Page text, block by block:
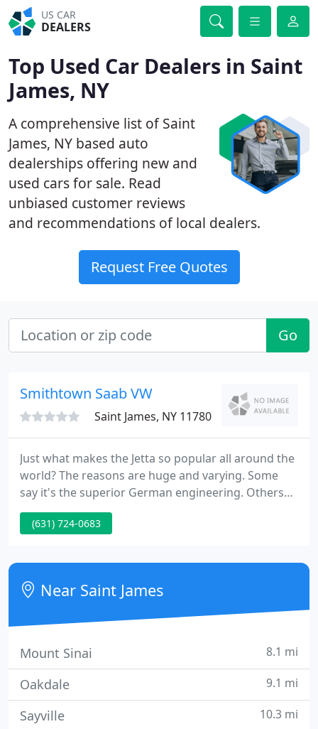
US CAR
DEALERS
Top Used Car Dealers in Saint
James, NY
A comprehensive list of Saint
James, NY based auto
dealerships offering new and
used cars for sale. Read
unbiased customer reviews
and recommendations of local dealers.
Request Free Quotes
Go
Smithtown Saab VW
Saint James, NY 11780
Just what makes the Jetta so popular all around the
world? The reasons are huge and varying. Some
say it's the superior German engineering. Others
say it's about possessing the latest in safety
technology with a level Electronic Stabilization
(631) 724-0683
Near Saint James
Mount Sinai 8.1 mi
Oakdale 9.1 mi
Sayville 10.3 mi